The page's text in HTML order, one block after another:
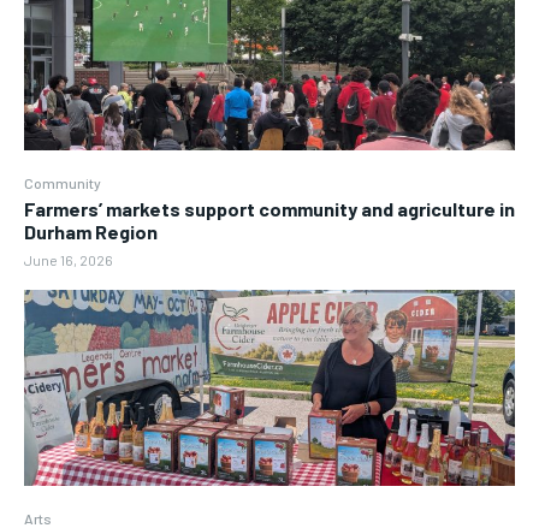
Community
Farmers’ markets support community and agriculture in
Durham Region
June 16, 2026
Arts